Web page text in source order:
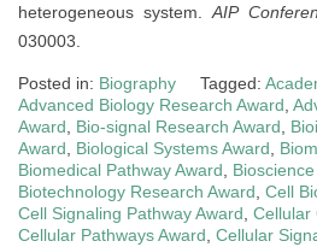
heterogeneous system.AIP
030003.
Posted in: Biography Tagged:
Advanced Biology Research Award
Award
Bio-signal Research Award
Award
Biological Systems Award
Biomedical Pathway Award
Biotechnology Research Award Cell
Cell Signaling Pathway Award Cellular
Cellular Pathways Award Cellular